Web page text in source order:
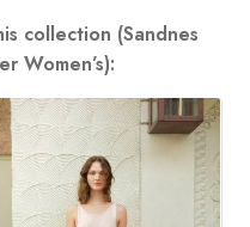
collection (Sandnes
Women’s):